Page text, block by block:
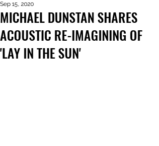
MICHAEL DUNSTAN SHARES
ACOUSTIC RE-IMAGINING OF
'LAY IN THE SUN'
Sep 15, 2020